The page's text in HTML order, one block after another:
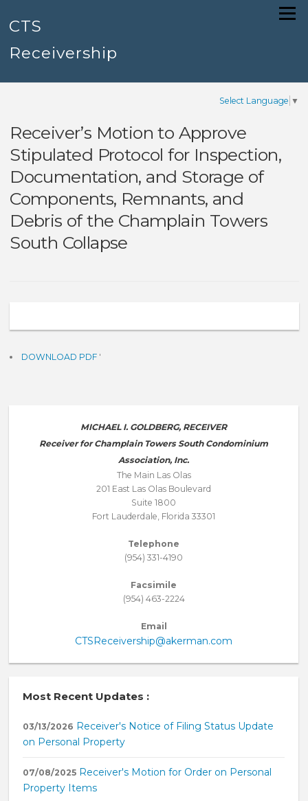
content
CTS
Receivership
Menu
Select Language ▼
Receiver’s Motion to Approve
Stipulated Protocol for Inspection,
Documentation, and Storage of
Components, Remnants, and
Debris of the Champlain Towers
South Collapse
DOWNLOAD PDF '
MICHAEL I. GOLDBERG, RECEIVER
Receiver for Champlain Towers South Condominium
Association, Inc.
The Main Las Olas
201 East Las Olas Boulevard
Suite 1800
Fort Lauderdale, Florida 33301
Telephone
(954) 331-4190
Facsimile
(954) 463-2224
Email
CTSReceivership@akerman.com
Most Recent Updates :
03/13/2026 Receiver's Notice of Filing Status Update
on Personal Property
07/08/2025 Receiver's Motion for Order on Personal
Property Items